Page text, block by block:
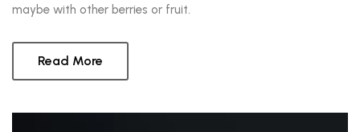
maybe with other berries or fruit.
Read More